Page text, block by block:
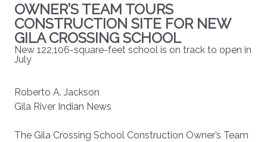
OWNER’S TEAM TOURS
CONSTRUCTION SITE FOR NEW
GILA CROSSING SCHOOL
New 122,106-square-feet school is on track to open in
July
Roberto A. Jackson
Gila River Indian News
The Gila Crossing School Construction Owner’s Team